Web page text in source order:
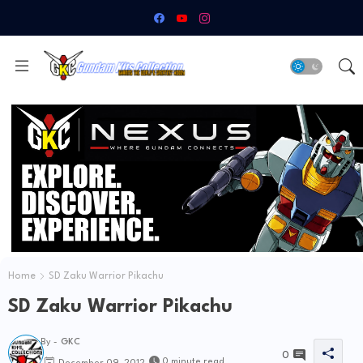
Home SD Zaku Warrior Pikachu
SD Zaku Warrior Pikachu
By - GKC
0